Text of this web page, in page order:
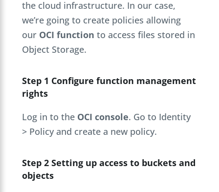
the cloud infrastructure. In our case,
we’re going to create policies allowing
our OCI function to access files stored in
Object Storage.
Step 1 Configure function management
rights
Log in to the OCI console. Go to Identity
> Policy and create a new policy.
Step 2 Setting up access to buckets and
objects